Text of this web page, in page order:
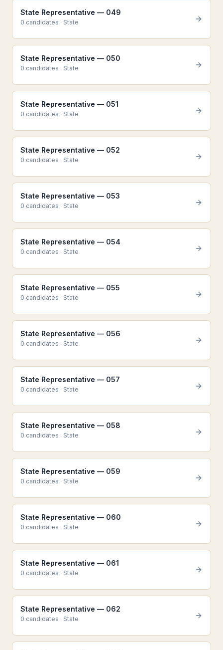
State Representative — 049
0 candidates · State
State Representative — 050
0 candidates · State
State Representative — 051
0 candidates · State
State Representative — 052
0 candidates · State
State Representative — 053
0 candidates · State
State Representative — 054
0 candidates · State
State Representative — 055
0 candidates · State
State Representative — 056
0 candidates · State
State Representative — 057
0 candidates · State
State Representative — 058
0 candidates · State
State Representative — 059
0 candidates · State
State Representative — 060
0 candidates · State
State Representative — 061
0 candidates · State
State Representative — 062
0 candidates · State